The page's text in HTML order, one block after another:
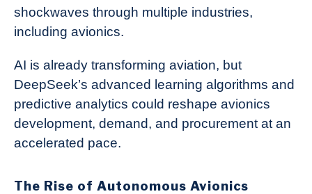
shockwaves through multiple industries,
including avionics.
AI is already transforming aviation, but
DeepSeek’s advanced learning algorithms and
predictive analytics could reshape avionics
development, demand, and procurement at an
accelerated pace.
The Rise of Autonomous Avionics